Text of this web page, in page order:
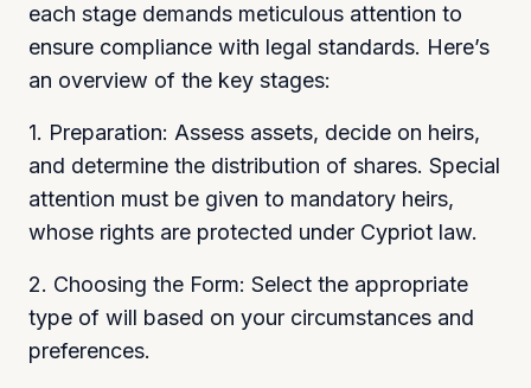
each stage demands meticulous attention to
ensure compliance with legal standards. Here’s
an overview of the key stages:
1. Preparation: Assess assets, decide on heirs,
and determine the distribution of shares. Special
attention must be given to mandatory heirs,
whose rights are protected under Cypriot law.
2. Choosing the Form: Select the appropriate
type of will based on your circumstances and
preferences.